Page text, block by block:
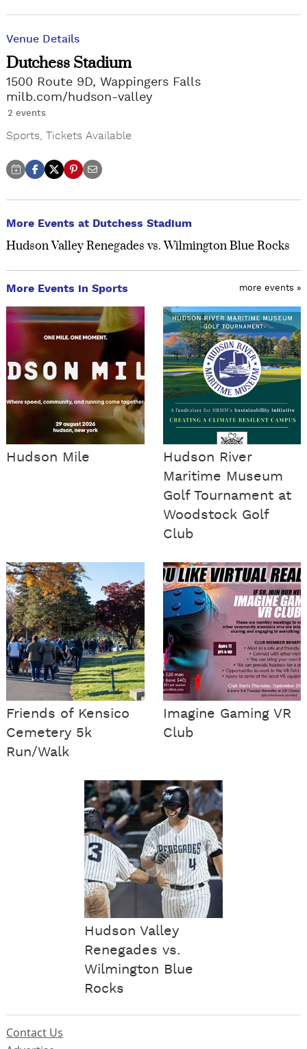
Venue Details
Dutchess Stadium
1500 Route 9D, Wappingers Falls
milb.com/hudson-valley
2 events
Sports Tickets Available
More Events at Dutchess Stadium
Hudson Valley Renegades vs. Wilmington Blue Rocks
More Events in Sports more events »
Hudson Mile
​Hudson River
Maritime Museum
Golf Tournament at
Woodstock Golf
Club
Friends of Kensico
Cemetery 5k
Run/Walk
Imagine Gaming VR
Club
Hudson Valley
Renegades vs.
Wilmington Blue
Rocks
Contact Us